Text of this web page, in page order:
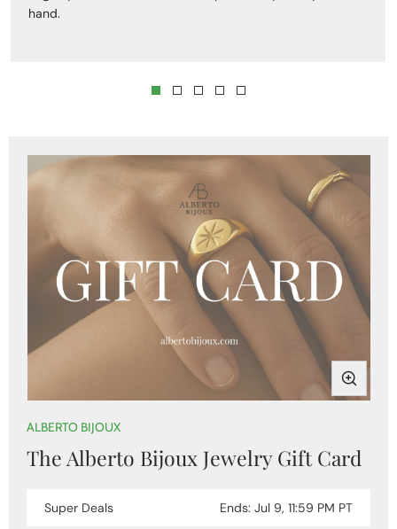
hand.
Skip to product
media
in
ALBERTO BIJOUX
The Alberto Bijoux Jewelry Gift Card
Super Deals Ends: Jul 9, 11:59 PM PT